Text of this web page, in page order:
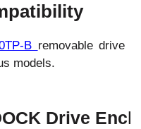
B removable drive
models.
Drive